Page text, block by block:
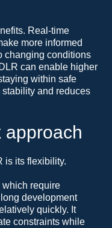
Real-time
more informed
changing conditions
can enable higher
within safe
stability and reduces
approach
is its flexibility.
which require
development
quickly. It
constraints while